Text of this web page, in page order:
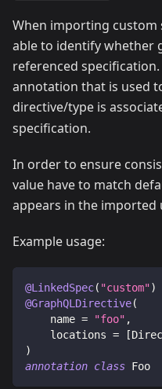
When importing custom
able to identify whether
referenced specification.
annotation that is used
directive/type is
specification.
In order to ensure
value have to match
appears in the imported
Example usage:
@LinkedSpec( "custom")
@GraphQLDirective(
    name
= "foo" ,
    locations
= [
)
annotation class Foo